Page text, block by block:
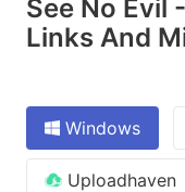
See No Evil
Links And
Windows
Uploadhaven